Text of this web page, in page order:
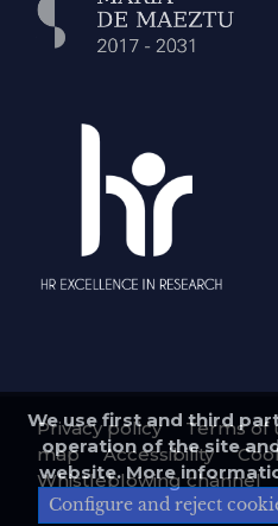
We use first and third
operation of the site
website. More
Configure and reject
Privacy policy Terms of
map
Accessibility
Whistleblowing channel